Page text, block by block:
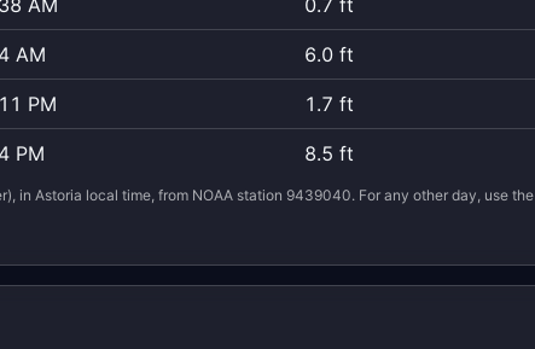
AM 0.7 ft
AM 6.0 ft
PM 1.7 ft
PM 8.5 ft
in Astoria local time, from NOAA station 9439040. For any other day, use the